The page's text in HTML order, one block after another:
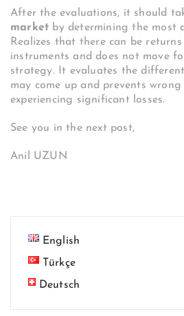
After the evaluations, it should
market by determining the most
Realizes that there can be
instruments and does not move
strategy. It evaluates the
may come up and prevents
experiencing significant losses.
See you in the next post,
Anil UZUN
English
Türkçe
Deutsch